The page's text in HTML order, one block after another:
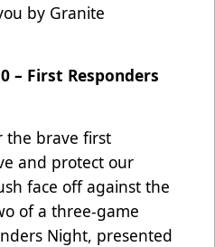
by Granite
– First Responders
the brave first
and protect our
face off against the
of a three-game
Night, presented